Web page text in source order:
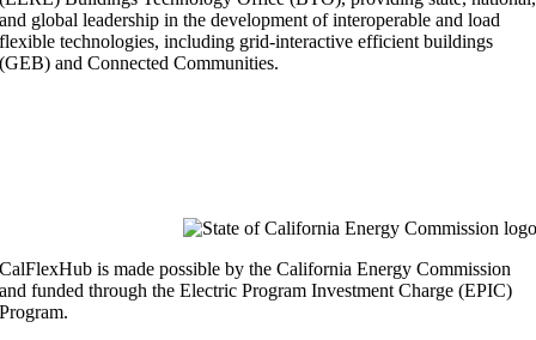
Service
Provider
(ASP)
and global leadership in the development of interoperable and load
flexible technologies, including grid-interactive efficient buildings
(GEB) and Connected Communities.
CalFlexHub is made possible by the California Energy Commission
and funded through the Electric Program Investment Charge (EPIC)
Program.